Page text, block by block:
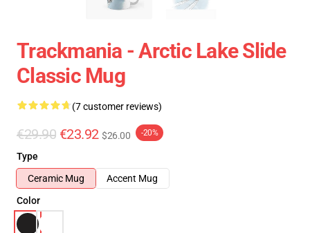
Trackmania - Arctic Lake Slide
Classic Mug
(7 customer reviews)
€29.90 €23.92 $26.00 -20%
Type
Ceramic Mug
Accent Mug
Color